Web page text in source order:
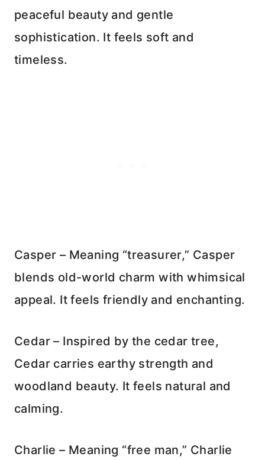
peaceful beauty and gentle
sophistication. It feels soft and
timeless.
Casper – Meaning “treasurer,” Casper
blends old-world charm with whimsical
appeal. It feels friendly and enchanting.
Cedar – Inspired by the cedar tree,
Cedar carries earthy strength and
woodland beauty. It feels natural and
calming.
Charlie – Meaning “free man,” Charlie